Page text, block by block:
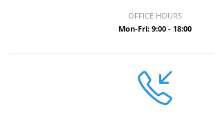
OFFICE HOURS
Mon-Fri: 9:00 - 18:00